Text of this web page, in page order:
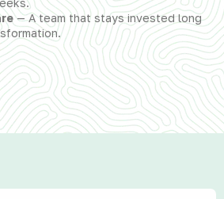
— A team that stays invested long